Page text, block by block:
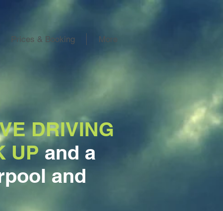
Prices & Booking More
DRIVING
UPand a
and